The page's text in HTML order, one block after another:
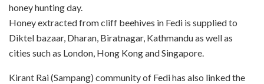
honey hunting day.
Honey extracted from cliff beehives in Fedi is supplied to
Diktel bazaar, Dharan, Biratnagar, Kathmandu as well as
cities such as London, Hong Kong and Singapore.
Kirant Rai (Sampang) community of Fedi has also linked the